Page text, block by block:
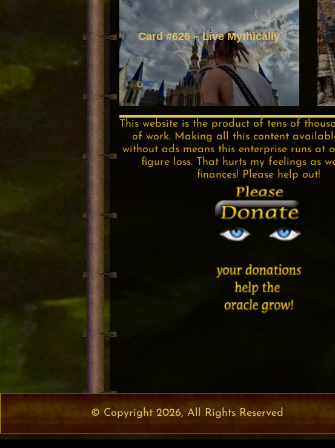
Card #626 – Live Mythically
This website is the product of tens of
of work. Making all this content
without ads means this enterprise runs at
figure loss. That hurts my feelings as
finances! Please help out!
© Copyright 2026, All Rights Reserved